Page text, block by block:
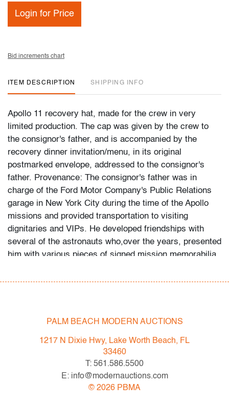
Login for Price
Bid increments chart
ITEM DESCRIPTION SHIPPING INFO
Apollo 11 recovery hat, made for the crew in very
limited production. The cap was given by the crew to
the consignor's father, and is accompanied by the
recovery dinner invitation/menu, in its original
postmarked envelope, addressed to the consignor's
father. Provenance: The consignor's father was in
charge of the Ford Motor Company's Public Relations
garage in New York City during the time of the Apollo
missions and provided transportation to visiting
dignitaries and VIPs. He developed friendships with
several of the astronauts who,over the years, presented
him with various pieces of signed mission memorabilia
father preserved supporting documentation and
Space Administration (NASA); Pittsburgh Hat & Cap
Markings:Harvard Sports Headwear stamp and tag
Country of Origin & Materials:USA; wool
PALM BEACH MODERN AUCTIONS
1217 N Dixie Hwy, Lake Worth Beach, FL
33460
T: 561.586.5500
E: info@modernauctions.com
© 2026 PBMA